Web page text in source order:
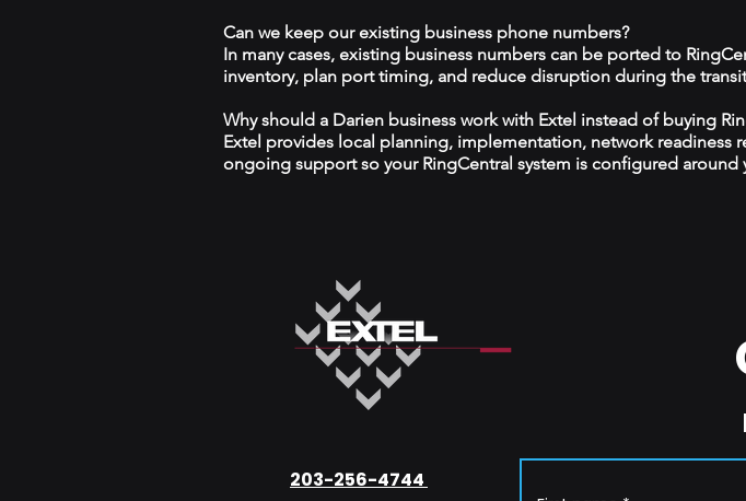
Can we keep our existing business phone numbers?
In many cases, existing business numbers can be ported to
inventory, plan port timing, and reduce disruption during the
Why should a Darien business work with Extel instead of buying
Extel provides local planning, implementation, network readiness
ongoing support so your RingCentral system is configured around
203-256-4744